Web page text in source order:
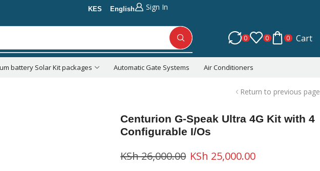
KES English Sign In
0 0 0 Cart
battery Solar Kit packages Automatic Gate Systems Air Conditioners
Return to previous page
Centurion G-Speak Ultra 4G Kit with 4
Configurable I/Os
KSh26,000.00 KSh 25,000.00